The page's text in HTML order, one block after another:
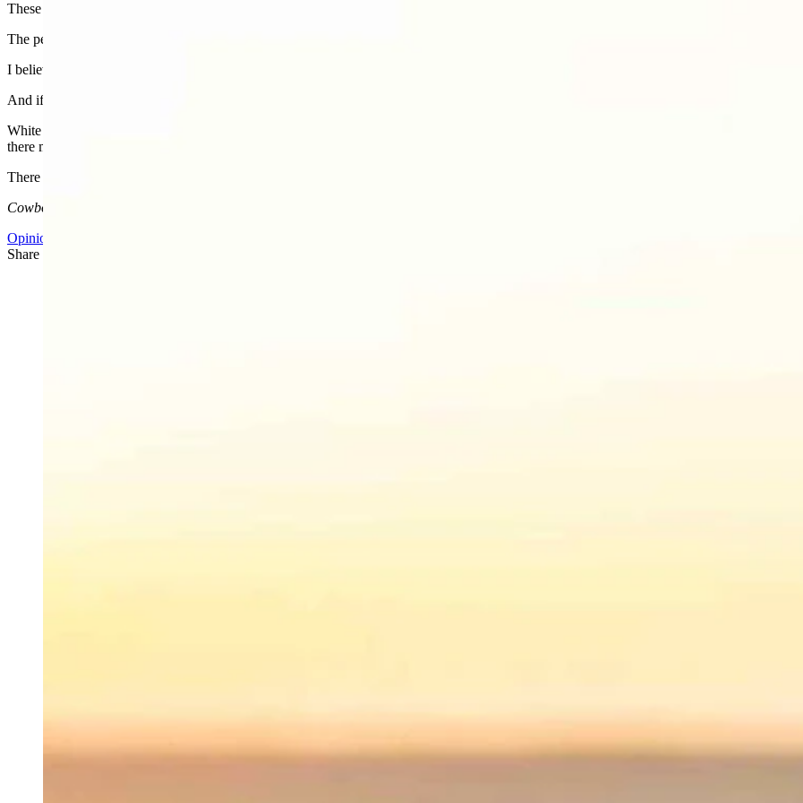
These are not the bleeding-heart liberals of past decades. The people who sketched bullets with the twisted words that killed Charlie Kirk are
The people who call conservative Americans who fight for family values and common sense, “fascist” or “neo-nazi,” and who prey upon
I believe Charlie Kirk was killed because he was influencing people to live like Christ. And dark forces killed him. Period. That is the battle.
And if you’re worried about everything else, you better prepare for the battle that is actually at your door. Wake up and prepare for the
White suit, pale blonde hair, a former Miss Arizona, now warrior princess stood steady, yet crying. Her soul at peace, but the widow’s grief
there must be a plan.
There is a plan. Time for you to decide which side of that plan you’re on.
Cowboy State Daily columnist Cassie Craven is a University of Wyoming College of Law graduate who practices law in Wyoming. She can
Opinion
Share this article